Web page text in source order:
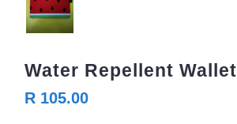
Water Repellent Wallet
R 105.00